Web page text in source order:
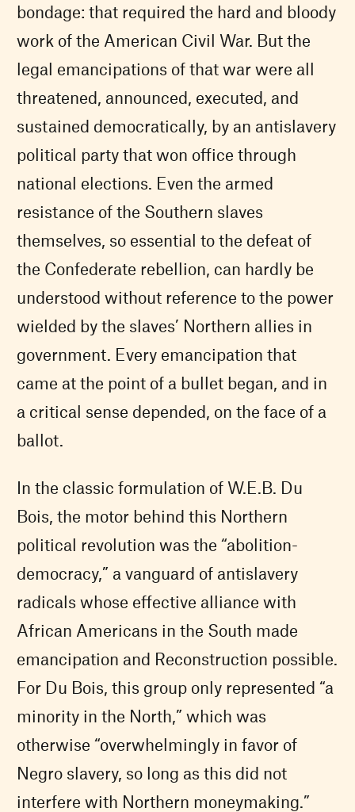
bondage: that required the hard and bloody
work of the American Civil War. But the
legal emancipations of that war were all
threatened, announced, executed, and
sustained democratically, by an antislavery
political party that won office through
national elections. Even the armed
resistance of the Southern slaves
themselves, so essential to the defeat of
the Confederate rebellion, can hardly be
understood without reference to the power
wielded by the slaves’ Northern allies in
government. Every emancipation that
came at the point of a bullet began, and in
a critical sense depended, on the face of a
ballot.
In the classic formulation of W.E.B. Du
Bois, the motor behind this Northern
political revolution was the “abolition-
democracy,” a vanguard of antislavery
radicals whose effective alliance with
African Americans in the South made
emancipation and Reconstruction possible.
For Du Bois, this group only represented “a
minority in the North,” which was
otherwise “overwhelmingly in favor of
Negro slavery, so long as this did not
interfere with Northern moneymaking.”